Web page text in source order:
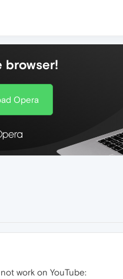
browser!
Opera
work on YouTube: